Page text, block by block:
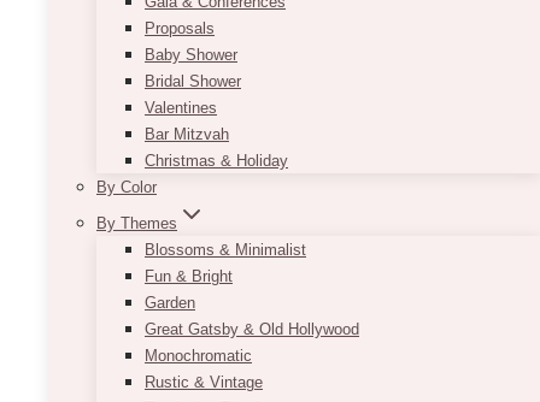
Proposals
Baby Shower
Bridal Shower
Valentines
Bar Mitzvah
Christmas & Holiday
By Color
By Themes
Blossoms & Minimalist
Fun & Bright
Garden
Great Gatsby & Old Hollywood
Monochromatic
Rustic & Vintage